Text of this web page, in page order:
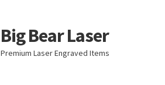
Skip
to
navigation
Skip
to
content
Big Bear Laser
Premium Laser Engraved Items